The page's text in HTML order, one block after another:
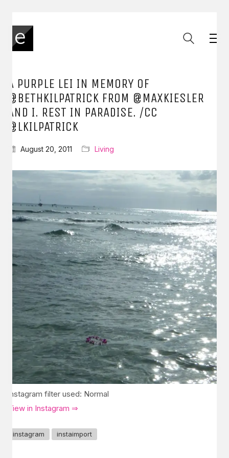
A PURPLE LEI IN MEMORY OF
@BETHKILPATRICK FROM @MAXKIESLER
AND I. REST IN PARADISE. /CC
@LKILPATRICK
August 20, 2011 Living
Instagram filter used: Normal
View in Instagram ⇒
instagram instaimport